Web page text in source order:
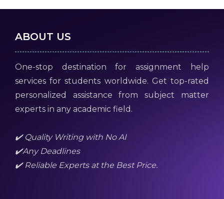
ABOUT US
One-stop destination for assignment help
services for students worldwide. Get top-rated
personalized assistance from subject matter
experts in any academic field.
✔️ Quality Writing with No AI
✔️Any Deadlines
✔️ Reliable Experts at the Best Price.